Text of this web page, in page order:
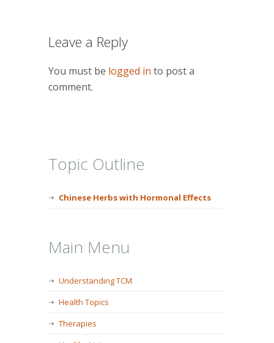
Leave a Reply
You must be logged in to post a
comment.
Topic Outline
Chinese Herbs with Hormonal Effects
Main Menu
Understanding TCM
Health Topics
Therapies